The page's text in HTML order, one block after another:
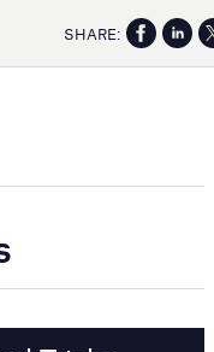
SHARE: